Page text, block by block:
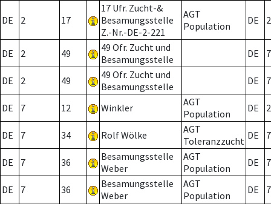
DE 2 17
17 Ufr. Zucht-&
Besamungsstelle
Z.-Nr.-DE-2-221
AGT
Population
DE 2
DE 2 49
49 Ofr. Zucht und
Besamungsstelle
DE 7
DE 2 49
49 Ofr. Zucht und
Besamungsstelle
DE 7
DE 7 12 Winkler
AGT
Population
DE 2
DE 7 34 Rolf Wölke
AGT
Toleranzzucht DE 7
DE 7 36
Besamungsstelle
Weber
AGT
Population
DE 7
DE 7 36
Besamungsstelle
Weber
AGT
Population
DE 7